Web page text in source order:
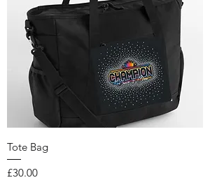
Tote Bag
Price
£30.00